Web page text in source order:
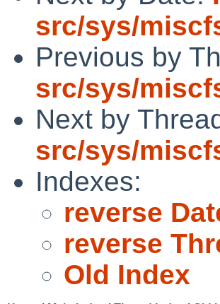
src/sys/
Previous by
src/sys/
Next by
src/sys/
Indexes:
reverse
reverse
Old Index